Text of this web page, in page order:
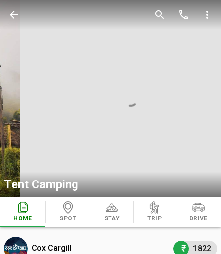
arrow_back search call more_vert
Tent Camping
HOME SPOT STAY TRIP DRIVE
Cox Cargill 1822